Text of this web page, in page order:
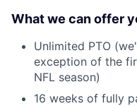
What we can offer
Unlimited PTO
exception of the
NFL season)
16 weeks of fully